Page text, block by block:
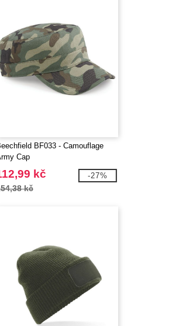
BF033 - Camouflage
Cap
kč
kč
-27%